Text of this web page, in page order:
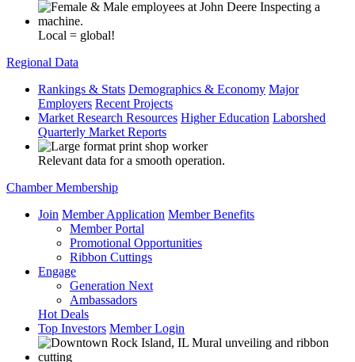
Local = global!
Regional Data
Rankings & Stats Demographics & Economy Major
Employers Recent Projects
Market Research Resources Higher Education Laborshed
Quarterly Market Reports
Relevant data for a smooth operation.
Chamber Membership
Join Member Application Member Benefits
Member Portal
Promotional Opportunities
Ribbon Cuttings
Engage
Generation Next
Ambassadors
Hot Deals
Top Investors Member Login